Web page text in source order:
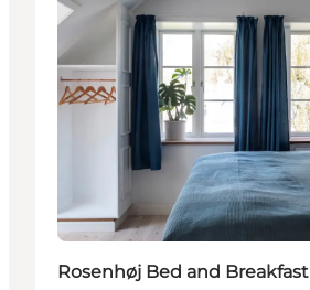
Rosenhøj Bed and Breakfast